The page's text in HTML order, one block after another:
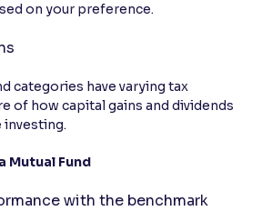
on your preference.
categories have varying tax
of how capital gains and dividends
Mutual Fund
with the benchmark